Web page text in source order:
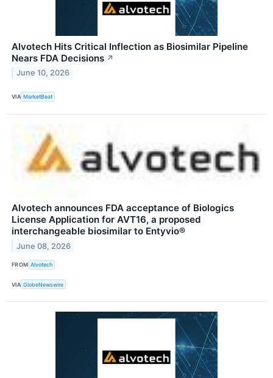
Alvotech Hits Critical Inflection as Biosimilar Pipeline
Nears FDA Decisions ↗
June 10, 2026
VIA MarketBeat
Alvotech announces FDA acceptance of Biologics
License Application for AVT16, a proposed
interchangeable biosimilar to Entyvio®
June 08, 2026
FROM Alvotech
VIA GlobeNewswire